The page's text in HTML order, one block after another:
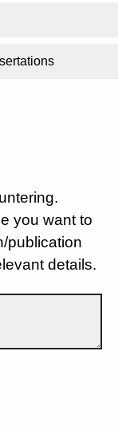
you want to
publication
details.